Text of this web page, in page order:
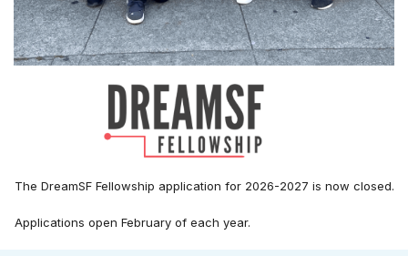
The DreamSF Fellowship application for 2026-2027 is now closed.
Applications open February of each year.